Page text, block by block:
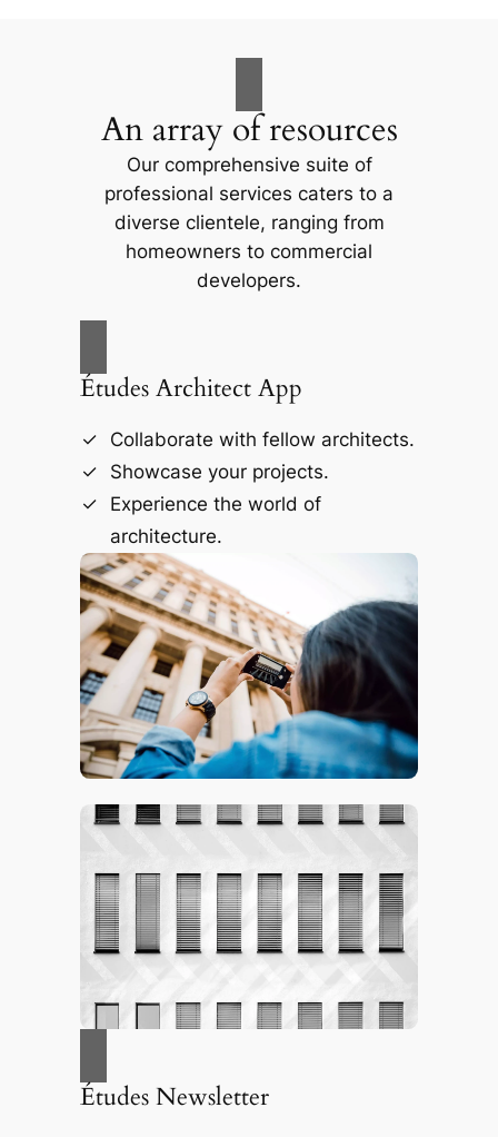
An array of resources
Our comprehensive suite of
professional services caters to a
diverse clientele, ranging from
homeowners to commercial
developers.
Études Architect App
Collaborate with fellow architects.
Showcase your projects.
Experience the world of
architecture.
Études Newsletter